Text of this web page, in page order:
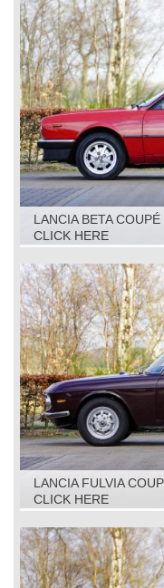
LANCIA BETA
CLICK HERE
LANCIA FULVIA
CLICK HERE